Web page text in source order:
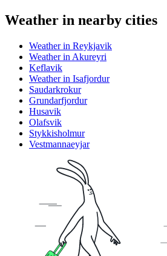
Weather in nearby cities
Weather in Reykjavik
Weather in Akureyri
Keflavik
Weather in Isafjordur
Saudarkrokur
Grundarfjordur
Husavik
Olafsvik
Stykkisholmur
Vestmannaeyjar